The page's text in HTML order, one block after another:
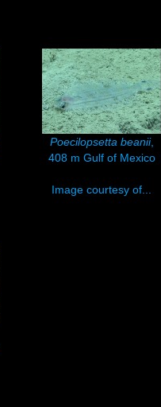
Poecilopsetta beanii,
408 m Gulf of Mexico
Image courtesy of...